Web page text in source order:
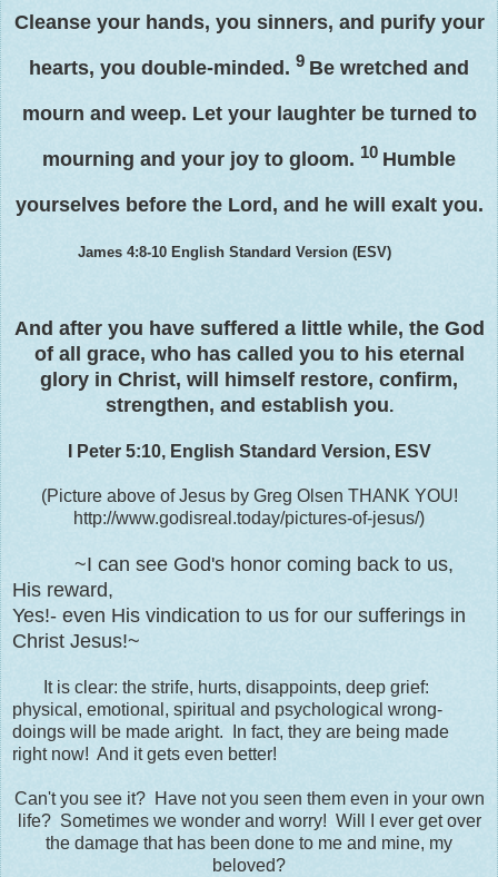
Cleanse your hands, you sinners, and purify your
hearts, you double-minded. 9 Be wretched and
mourn and weep. Let your laughter be turned to
mourning and your joy to gloom. 10 Humble
yourselves before the Lord, and he will exalt you.
James 4:8-10 English Standard Version (ESV)
And after you have suffered a little while, the God
of all grace, who has called you to his eternal
glory in Christ, will himself restore, confirm,
strengthen, and establish you.
I Peter 5:10, English Standard Version, ESV
(Picture above of Jesus by Greg Olsen THANK YOU!
http://www.godisreal.today/pictures-of-jesus/)
~I can see God's honor coming back to us,
His reward,
Yes!- even His vindication to us for our sufferings in
Christ Jesus!~
It is clear: the strife, hurts, disappoints, deep grief:
physical, emotional, spiritual and psychological wrong-
doings will be made aright. In fact, they are being made
right now! And it gets even better!
Can't you see it? Have not you seen them even in your own
life? Sometimes we wonder and worry! Will I ever get over
the damage that has been done to me and mine, my
beloved?